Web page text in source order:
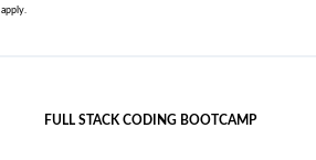
apply.
FULL STACK CODING BOOTCAMP